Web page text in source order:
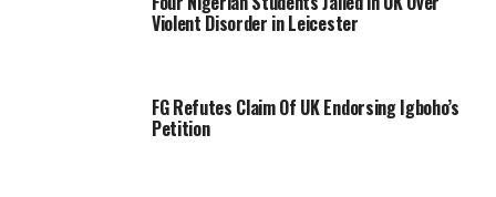
Violent Disorder in Leicester
FG Refutes Claim Of UK Endorsing Igboho’s
Petition